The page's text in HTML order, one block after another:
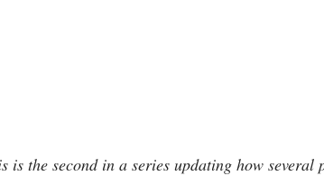
is the second in a series updating how